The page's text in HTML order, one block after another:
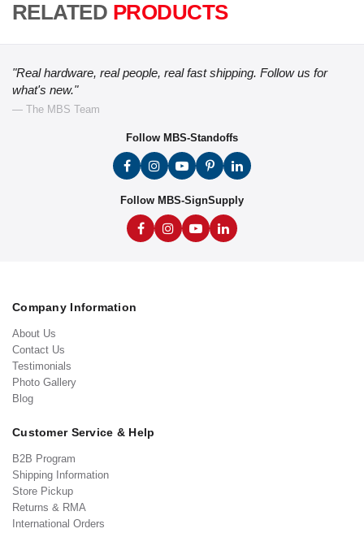
RELATED PRODUCTS
"Real hardware, real people, real fast shipping. Follow us for
what's new."
— The MBS Team
Follow MBS-Standoffs
Follow MBS-SignSupply
Company Information
About Us
Contact Us
Testimonials
Photo Gallery
Blog
Customer Service & Help
B2B Program
Shipping Information
Store Pickup
Returns & RMA
International Orders